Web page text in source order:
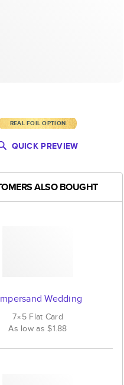
REAL FOIL OPTION
QUICK PREVIEW
ALSO BOUGHT
Wedding
7×5 Flat Card
As low as$1.88